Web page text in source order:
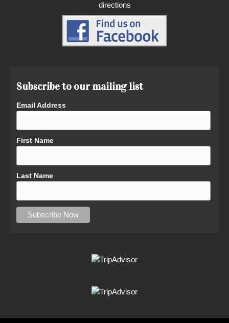
directions
Subscribe to our mailing list
Email Address
First Name
Last Name